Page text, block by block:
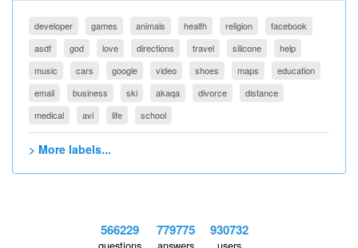
developer games animals health religion
facebook
asdf
god love directions travel silicone
help
music
cars google video shoes maps
education
email
business ski akaqa divorce
distance
medical
avi life school
> More labels...
566229 779775 930732